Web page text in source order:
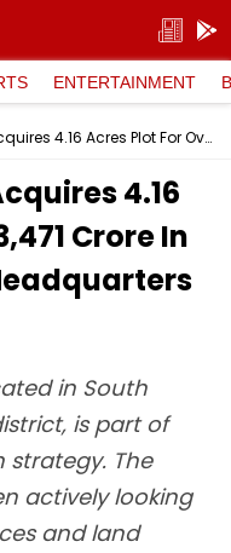
ENTERTAINMENT
Mumbai News: RBI Acquires 4.16 Acres Plot For Over ₹3,471 Crore In Nariman Point For Headquarters Expansion Plans
4.16
Crore In
in South
is part of
strategy. The
actively looking
and land